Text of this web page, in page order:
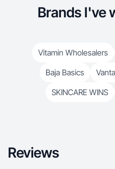
Brands I've
Vitamin Wholesalers
Baja Basics
SKINCARE WINS
Reviews